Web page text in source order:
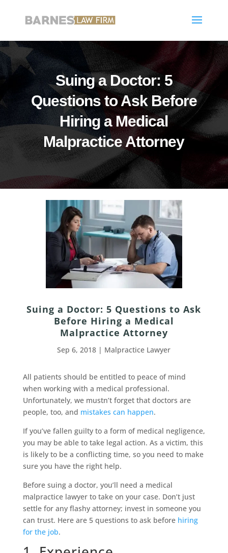
Suing a Doctor: 5
Questions to Ask Before
Hiring a Medical
Malpractice Attorney
Suing a Doctor: 5 Questions to Ask
Before Hiring a Medical
Malpractice Attorney
Sep 6, 2018 | Malpractice Lawyer
All patients should be entitled to peace of mind
when working with a medical professional.
Unfortunately, we mustn’t forget that doctors are
people, too, and mistakes can happen.
If you’ve fallen guilty to a form of medical negligence,
you may be able to take legal action. As a victim, this
is likely to be a conflicting time, so you need to make
sure you have the right help.
Before suing a doctor, you’ll need a medical
malpractice lawyer to take on your case. Don’t just
settle for any flashy attorney; invest in someone you
can trust. Here are 5 questions to ask before hiring
for the job.